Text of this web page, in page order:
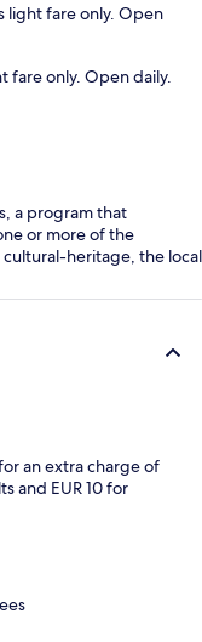
light fare only. Open
fare only. Open daily.
a program that
or more of the
heritage, the local
an extra charge of
and EUR 10 for